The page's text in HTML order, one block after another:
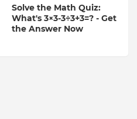
Solve the Math Quiz:
What's 3×3-3÷3+3=? - Get
the Answer Now